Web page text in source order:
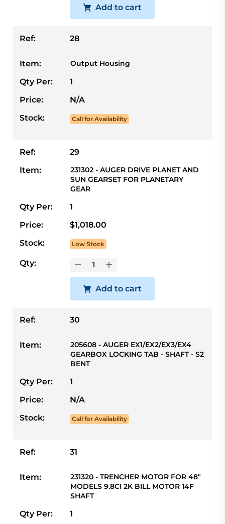
Add to cart
Ref: 28
Item: Output Housing
Qty Per:
1
Price:
N/A
Stock:
Call for Availability
Ref:
29
Item:
231302 - AUGER DRIVE PLANET AND
SUN GEARSET FOR PLANETARY
GEAR
Qty Per:
1
Price:
$1,018.00
Stock:
Low Stock
Qty:
Add to cart
Ref: 30
Item:
205608 - AUGER EX1/EX2/EX3/EX4
GEARBOX LOCKING TAB - SHAFT - S2
BENT
Qty Per:
1
Price:
N/A
Stock:
Call for Availability
Ref: 31
Item:
231320 - TRENCHER MOTOR FOR 48"
MODELS 9.8CI 2K BILL MOTOR 14F
SHAFT
Qty Per:
1